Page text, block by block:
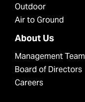
Outdoor
Air to Ground
About Us
Management Team
Board of Directors
Careers